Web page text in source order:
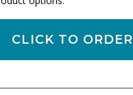
CLICK TO ORDER